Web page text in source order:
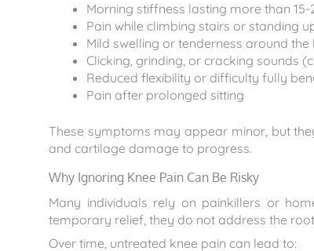
Morning stiffness lasting more than 15-
Pain while climbing stairs or standing
Mild swelling or tenderness around the
Clicking, grinding, or cracking sounds
Reduced flexibility or difficulty fully
Pain after prolonged sitting
These symptoms may appear minor, but
and cartilage damage to progress.
Why Ignoring Knee Pain Can Be Risky
Many individuals rely on painkillers or
temporary relief, they do not address the
Over time, untreated knee pain can lead to: